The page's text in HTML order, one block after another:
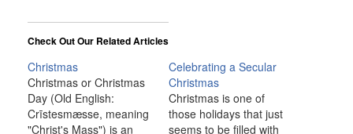
Check Out Our Related Articles
Christmas
Christmas or Christmas
Day (Old English:
Crīstesmæsse, meaning
"Christ's Mass") is an
Celebrating a Secular
Christmas
Christmas is one of
those holidays that just
seems to be filled with